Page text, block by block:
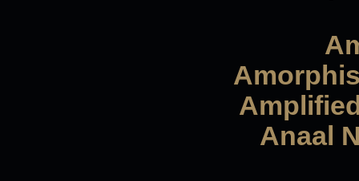
Anaal